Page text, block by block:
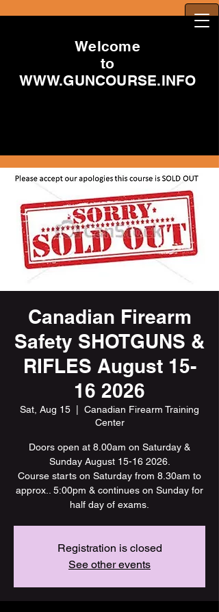
Welcome
to
WWW.GUNCOURSE.INFO
Canadian Firearm
Safety SHOTGUNS &
RIFLES August 15-
16 2026
Sat, Aug 15
Canadian Firearm Training
Center
Doors open at 8.00am on Saturday &
Sunday August 15-16 2026.
Course starts on Saturday from 8.30am to
approx.. 5:00pm & continues on Sunday for
half day of exams.
Registration is closed
See other events